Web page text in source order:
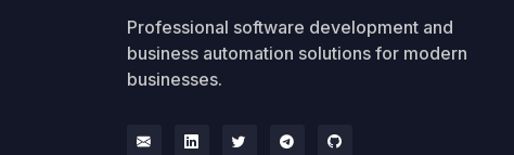
Professional software development and
business automation solutions for modern
businesses.